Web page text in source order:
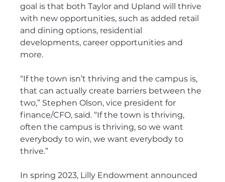
goal is that both Taylor and Upland will thrive
with new opportunities, such as added retail
and dining options, residential
developments, career opportunities and
more.
“If the town isn’t thriving and the campus is,
that can actually create barriers between the
two,” Stephen Olson, vice president for
finance/CFO, said. “If the town is thriving,
often the campus is thriving, so we want
everybody to win, we want everybody to
thrive.”
In spring 2023, Lilly Endowment announced